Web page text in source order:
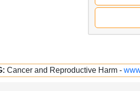
Cancer and Reproductive Harm -